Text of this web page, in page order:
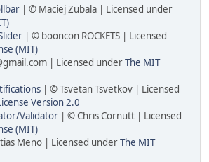
| © Maciej Zubala | Licensed under
| © booncon ROCKETS | Licensed
(MIT)
| Licensed underThe MIT
| © Tsvetan Tsvetkov | Licensed
Version 2.0
Validator | © Chris Cornutt | Licensed
(MIT)
Meno | Licensed underThe MIT